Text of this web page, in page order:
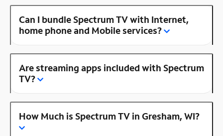
Can I bundle Spectrum TV with Internet,
home phone and Mobile services?
Are streaming apps included with Spectrum
TV?
How Much is Spectrum TV in Gresham, WI?